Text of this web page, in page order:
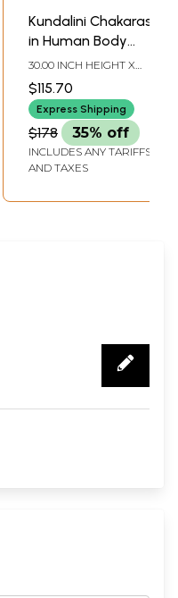
Kundalini Chakaras
in Human Body
Madhubani
Painting
30.00 INCH HEIGHT X
$115.70
Express Shipping
$178 35% off
INCLUDES ANY TARIFFS
AND TAXES